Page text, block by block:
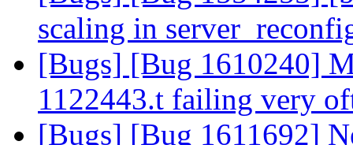
scaling in
[Bugs] [Bug 1610240]
1122443.t failing very
[Bugs] [Bug 1611692]